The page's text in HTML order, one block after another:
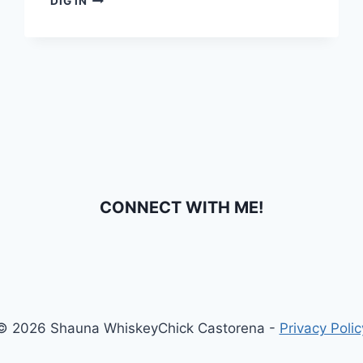
CONNECT WITH ME!
2026 Shauna WhiskeyChick Castorena - Privacy